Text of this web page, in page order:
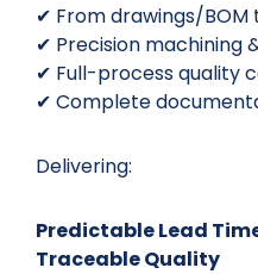
✔ From drawings/BOM
✔ Precision machining
✔ Full-process quality
✔ Complete
Delivering:
Predictable Lead
Traceable Quality